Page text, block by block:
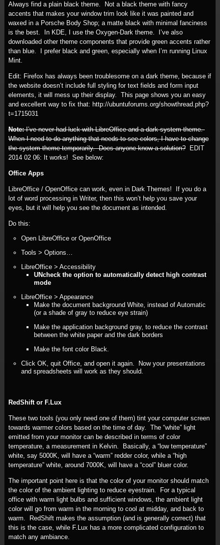
Always find a plain black theme. Not a black theme with fancy
accents that makes your window trim look like it was painted and
waxed in a Porsche Body Shop; a matte black with minimal fanciness
is the best. In KDE, I use the Oxygen-Dark theme. I’ve also
downloaded other theme components that provide green accents rather
than blue. I prefer black and green, especially when I’m running Linux
Mint.
Edit: Firefox has always been troublesome on a dark theme, because if
the website doesn’t include full styling for text fields and form input
elements, it will mess up their display. This page shows you an easy
and excellent way to fix that: http://ubuntuforums.org/showthread.php?
t=1715031
Note:I’ve never had luck with LibreOffice and a dark system theme.
When I need to do anything that needs to see colors, I have to change
the system theme temporarily. Does anyone know a solution?EDIT
2014 02 06: It works! See below:
Office Apps
LibreOffice / OpenOffice can work, even in Dark Themes! If you do a
lot of word processing in Writer, then this won’t help you save your
eyes, but it will help you see the document as intended.
Do this:
Open LibreOffice or OpenOffice
Tools > Options…
LibreOffice > Accessibility
UNcheck the option to automatically detect high contrast
mode
LibreOffice > Appearance
Make the document background White, instead of Automatic
(or a shade of gray to reduce eye strain)
Make the application background gray, to reduce the contrast
between the white paper and the dark borders
Make the font color Black.
Click OK, quit Office, and open it again. Now your presentations
and spreadsheets will work as they should.
RedShift or F.Lux
These two tools (you only need one of them) tint your computer screen
towards warmer colors based on the time of day. The “white” light
emitted from your monitor can be described in terms of color
temperature, a measurement in Kelvin. Basically, a “low temperature”
white, say 5000K, will have a “warm” redder color, while a “high
temperature” white, around 7000K, will have a “cool” bluer color.
The important point here is that the color of your monitor should match
the color of the ambient lighting to reduce eyestrain. For a typical
office with warm light bulbs and sufficient windows, the ambient light
color will go from warm in the morning to cool at midday, and back to
warm. RedShift makes the assumption (and is generally correct) that
this is the case, while F.Lux has a more complicated configuration to
match any ambiance.